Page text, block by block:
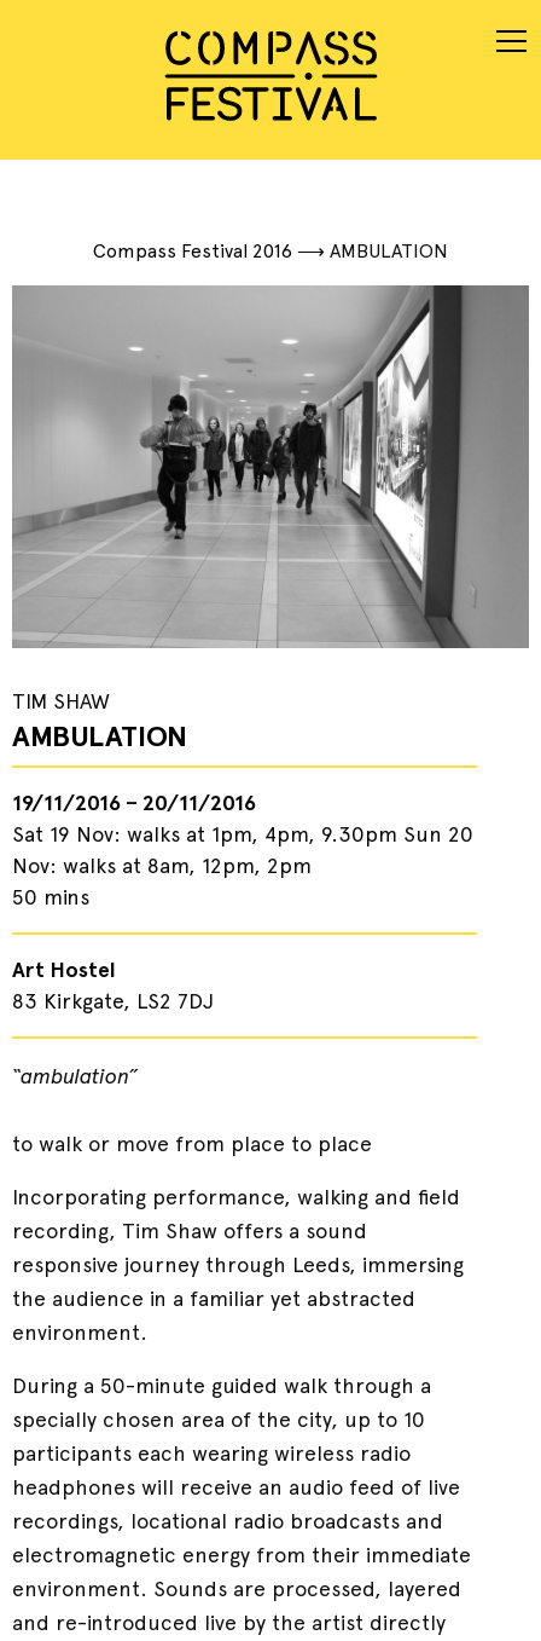
Compass Festival 2016 ⟶ AMBULATION
TIM SHAW
AMBULATION
19/11/2016 – 20/11/2016
Sat 19 Nov: walks at 1pm, 4pm, 9.30pm Sun 20
Nov: walks at 8am, 12pm, 2pm
50 mins
Art Hostel
83 Kirkgate, LS2 7DJ
“ambulation”
to walk or move from place to place
Incorporating performance, walking and field
recording, Tim Shaw offers a sound
responsive journey through Leeds, immersing
the audience in a familiar yet abstracted
environment.
During a 50-minute guided walk through a
specially chosen area of the city, up to 10
participants each wearing wireless radio
headphones will receive an audio feed of live
recordings, locational radio broadcasts and
electromagnetic energy from their immediate
environment. Sounds are processed, layered
and re-introduced live by the artist directly